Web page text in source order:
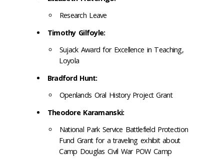
Research Leave
Timothy Gilfoyle:
Sujack Award for Excellence in Teaching,
Loyola
Bradford Hunt:
Openlands Oral History Project Grant
Theodore Karamanski:
National Park Service Battlefield Protection
Fund Grant for a traveling exhibit about
Camp Douglas Civil War POW Camp